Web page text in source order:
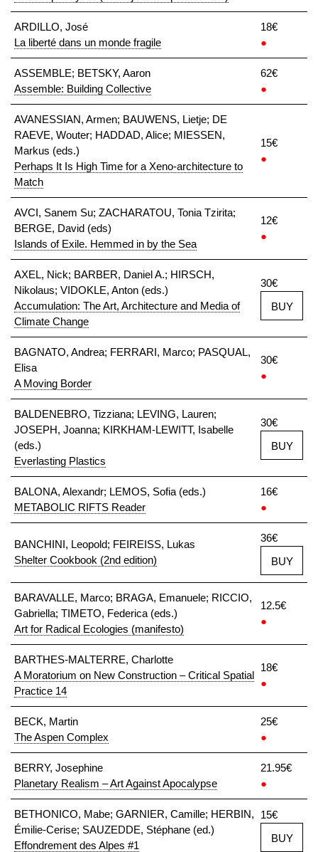
ARDILLO, José
La liberté dans un monde fragile
18€
●
ASSEMBLE; BETSKY, Aaron
Assemble: Building Collective
62€
●
AVANESSIAN, Armen; BAUWENS, Lietje; DE
RAEVE, Wouter; HADDAD, Alice; MIESSEN,
Markus (eds.)
Perhaps It Is High Time for a Xeno-architecture to
Match
15€
●
AVCI, Sanem Su; ZACHARATOU, Tonia Tzirita;
BERGE, David (eds)
Islands of Exile. Hemmed in by the Sea
12€
●
AXEL, Nick; BARBER, Daniel A.; HIRSCH,
Nikolaus; VIDOKLE, Anton (eds.)
Accumulation: The Art, Architecture and Media of
Climate Change
30€
BUY
BAGNATO, Andrea; FERRARI, Marco; PASQUAL,
Elisa
A Moving Border
30€
●
BALDENEBRO, Tizziana; LEVING, Lauren;
JOSEPH, Joanna; KIRKHAM-LEWITT, Isabelle
(eds.)
Everlasting Plastics
30€
BUY
BALONA, Alexandr; LEMOS, Sofia (eds.)
METABOLIC RIFTS Reader
16€
●
BANCHINI, Leopold; FEIREISS, Lukas
Shelter Cookbook (2nd edition)
36€
BUY
BARAVALLE, Marco; BRAGA, Emanuele; RICCIO,
Gabriella; TIMETO, Federica (eds.)
Art for Radical Ecologies (manifesto)
12.5€
●
BARTHES-MALTERRE, Charlotte
A Moratorium on New Construction – Critical Spatial
Practice 14
18€
●
BECK, Martin
The Aspen Complex
25€
●
BERRY, Josephine
Planetary Realism – Art Against Apocalypse
21.95€
●
BETHONICO, Mabe; GARNIER, Camille; HERBIN,
Émilie-Cerise; SAUZEDDE, Stéphane (ed.)
Effondrement des Alpes #1
15€
BUY